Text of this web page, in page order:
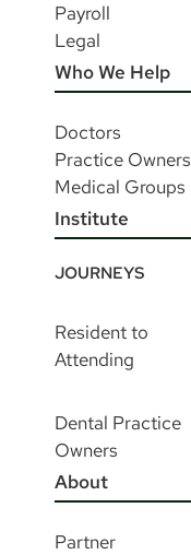
Payroll
Legal
Who We Help
Doctors
Practice Owners
Medical Groups
Institute
JOURNEYS
Resident to
Attending
Dental Practice
Owners
About
Partner